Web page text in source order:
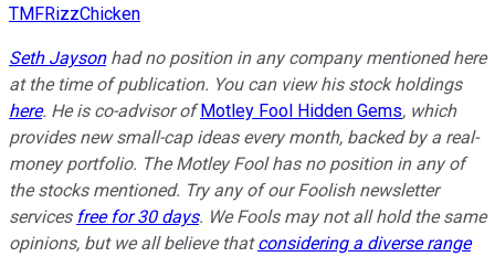
TMFRizzChicken
Seth Jaysonhad no position in any company mentioned here
at the time of publication. You can view his stock holdings
here. He is co-advisor of Motley Fool Hidden Gems, which
provides new small-cap ideas every month, backed by a real-
money portfolio. The Motley Fool has no position in any of
the stocks mentioned. Try any of our Foolish newsletter
services free for 30 days. We Fools may not all hold the same
opinions, but we all believe thatconsidering a diverse range